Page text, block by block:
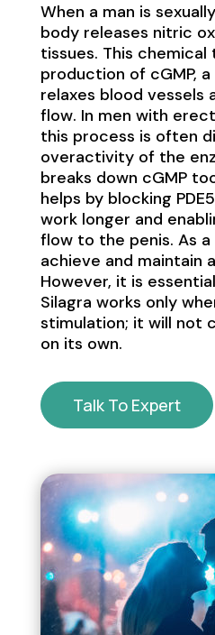
When a man is
body releases nitric
tissues. This
production of cGMP,
relaxes blood vessels
flow. In men with
this process is often
overactivity of the
breaks down cGMP
helps by blocking
work longer and
flow to the penis. As
achieve and maintain
However, it is
Silagra works only
stimulation; it will not
on its own.
Talk To Expert